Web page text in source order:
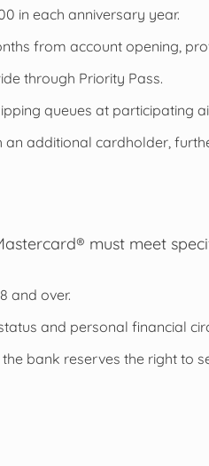
in each anniversary year.
from account opening,
through Priority Pass.
queues at participating
additional cardholder,
must meet
and over.
and personal financial
bank reserves the right to